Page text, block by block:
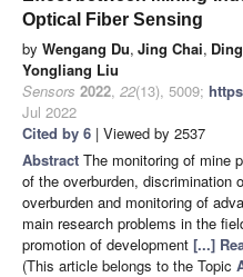
Optical Fiber Sensing
by Wengang Du, Jing Chai,
Yongliang Liu
Sensors 2022, 22(13), 5009;
Jul 2022
Cited by 6 | Viewed by 2537
Abstract The monitoring of mine
of the overburden, discrimination
overburden and monitoring of
main research problems in the
promotion of development [...]
(This article belongs to the Topic